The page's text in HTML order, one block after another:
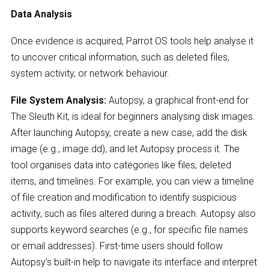
Data Analysis
Once evidence is acquired, Parrot OS tools help analyse it
to uncover critical information, such as deleted files,
system activity, or network behaviour.
File System Analysis: Autopsy, a graphical front-end for
The Sleuth Kit, is ideal for beginners analysing disk images.
After launching Autopsy, create a new case, add the disk
image (e.g., image.dd), and let Autopsy process it. The
tool organises data into categories like files, deleted
items, and timelines. For example, you can view a timeline
of file creation and modification to identify suspicious
activity, such as files altered during a breach. Autopsy also
supports keyword searches (e.g., for specific file names
or email addresses). First-time users should follow
Autopsy’s built-in help to navigate its interface and interpret